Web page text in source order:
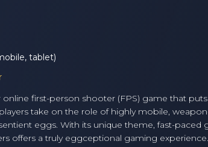
tablet)
first-person shooter (FPS) game that
take on the role of highly mobile,
eggs. With its unique theme, fast-paced
offers a truly eggceptional gaming experience.